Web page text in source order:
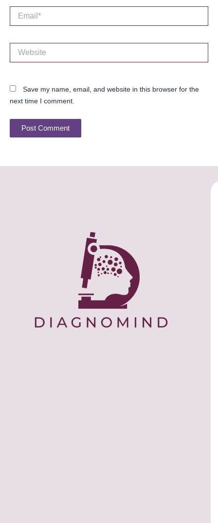
Website
Save my name, email, and website in this browser for the
next time I comment.